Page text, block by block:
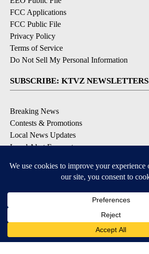
FCC Applications
FCC Public File
Privacy Policy
Terms of Service
Do Not Sell My Personal Information
SUBSCRIBE: KTVZ NEWSLETTERS
Breaking News
Contests & Promotions
Local News Updates
Local Alert Forecast
DOWNLOAD: KTVZ APPS